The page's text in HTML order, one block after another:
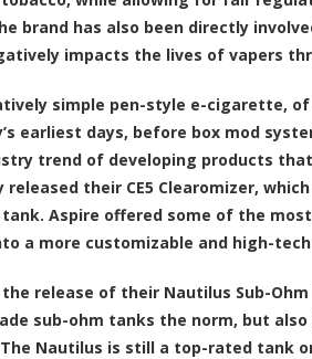
brand has also been directly
impacts the lives of vapers
simple pen-style e-cigarette,
earliest days, before box mod
trend of developing products
their CE5 Clearomizer,
Aspire offered some of the
a more customizable and high-
release of their Nautilus Sub-
sub-ohm tanks the norm, but
Nautilus is still a top-rated tank